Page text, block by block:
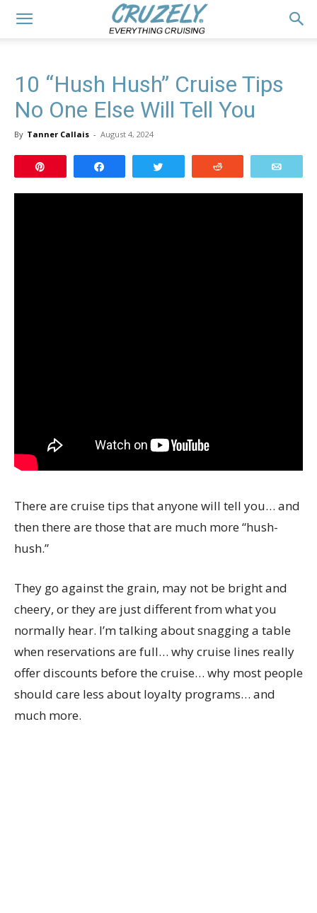
10 “Hush Hush” Cruise Tips
No One Else Will Tell You
By Tanner Callais - August 4, 2024
There are cruise tips that anyone will tell you… and
then there are those that are much more “hush-
hush.”
They go against the grain, may not be bright and
cheery, or they are just different from what you
normally hear. I’m talking about snagging a table
when reservations are full… why cruise lines really
offer discounts before the cruise… why most people
should care less about loyalty programs… and
much more.